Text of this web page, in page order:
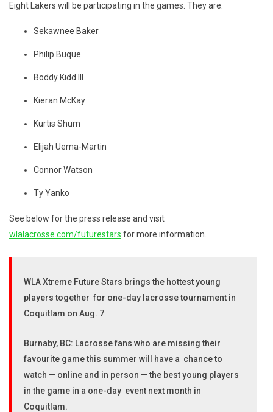
Eight Lakers will be participating in the games. They are:
Sekawnee Baker
Philip Buque
Boddy Kidd III
Kieran McKay
Kurtis Shum
Elijah Uema-Martin
Connor Watson
Ty Yanko
See below for the press release and visit
wlalacrosse.com/futurestars for more information.
WLA Xtreme Future Stars brings the hottest young
players together for one-day lacrosse tournament in
Coquitlam on Aug. 7
Burnaby, BC: Lacrosse fans who are missing their
favourite game this summer will have a chance to
watch — online and in person — the best young players
in the game in a one-day event next month in
Coquitlam.